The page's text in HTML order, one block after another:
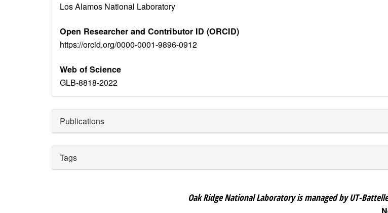
Los Alamos National Laboratory
Open Researcher and Contributor ID (ORCID)
https://orcid.org/0000-0001-9896-0912
Web of Science
GLB-8818-2022
Publications
Tags
Oak Ridge National Laboratory is managed by UT-